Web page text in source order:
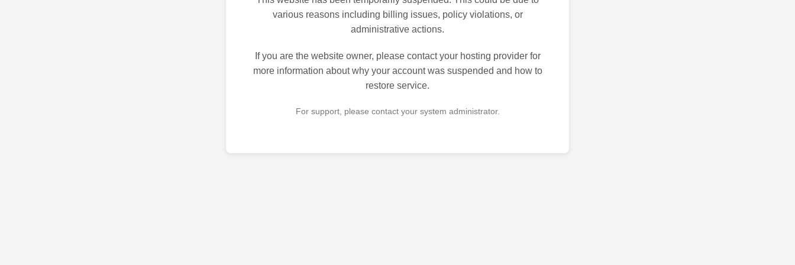
various reasons including billing issues, policy violations, or
administrative actions.
If you are the website owner, please contact your hosting provider for
more information about why your account was suspended and how to
restore service.
For support, please contact your system administrator.